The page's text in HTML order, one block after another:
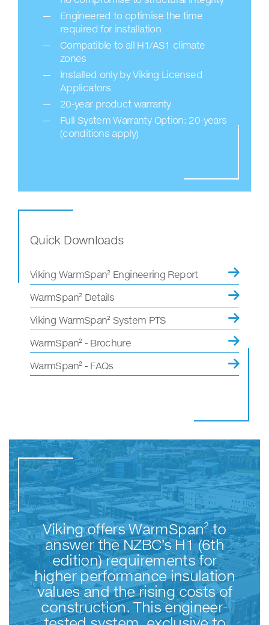
Engineered to optimise the time
required for installation
Compatible to all H1/AS1 climate
zones
Installed only by Viking Licensed
Applicators
20-year product warranty
Full System Warranty Option: 20-years
(conditions apply)
Quick Downloads
Viking WarmSpan² Engineering Report
WarmSpan² Details
Viking WarmSpan² System PTS
WarmSpan² - Brochure
WarmSpan² - FAQs
Viking offers WarmSpan² to
answer the NZBC’s H1 (6th
edition) requirements for
higher performance insulation
values and the rising costs of
construction. This engineer-